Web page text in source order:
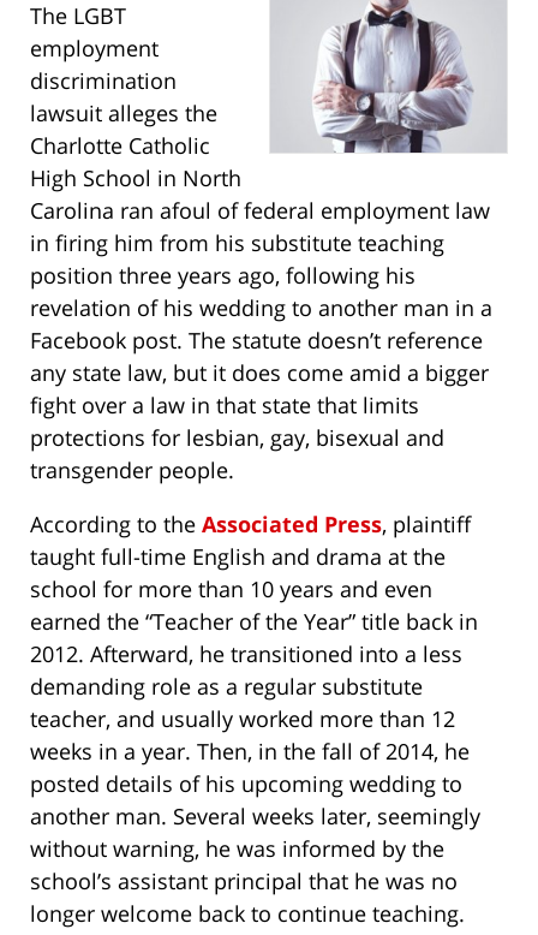
The LGBT
employment
discrimination
lawsuit alleges the
Charlotte Catholic
High School in North
Carolina ran afoul of federal employment law
in firing him from his substitute teaching
position three years ago, following his
revelation of his wedding to another man in a
Facebook post. The statute doesn’t reference
any state law, but it does come amid a bigger
fight over a law in that state that limits
protections for lesbian, gay, bisexual and
transgender people.
According to the Associated Press, plaintiff
taught full-time English and drama at the
school for more than 10 years and even
earned the “Teacher of the Year” title back in
2012. Afterward, he transitioned into a less
demanding role as a regular substitute
teacher, and usually worked more than 12
weeks in a year. Then, in the fall of 2014, he
posted details of his upcoming wedding to
another man. Several weeks later, seemingly
without warning, he was informed by the
school’s assistant principal that he was no
longer welcome back to continue teaching.